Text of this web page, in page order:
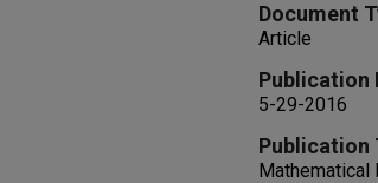
Document
Article
Publication
5-29-2016
Publication
Mathematical